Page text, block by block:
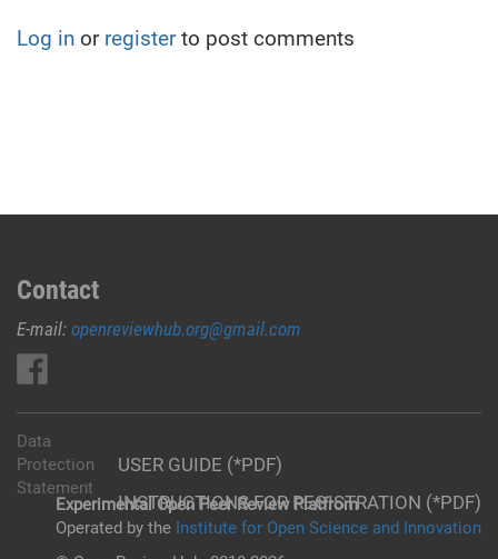
Log in or registerto post comments
Contact
E-mail: openreviewhub.org@gmail.com
USER GUIDE (*PDF)
INSTRUCTIONS FOR REGISTRATION (*PDF)
Data
Protection
Statement
Experimental Open Peer Review Platfrom
Operated by the Institute for Open Science and Innovation